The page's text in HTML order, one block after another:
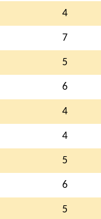
4
7
5
6
4
4
5
6
5